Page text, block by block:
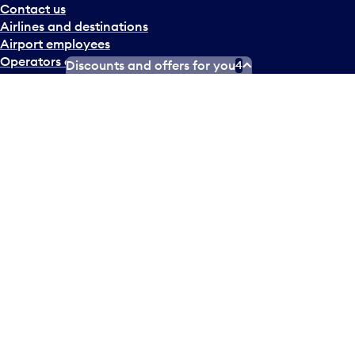
Contact us
Airlines and destinations
Airport employees
Operators at Pearson
Newsletter
Discounts and offers for you4